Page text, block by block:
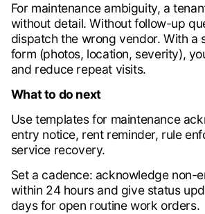
For maintenance ambiguity, a
without detail. Without follow-up
dispatch the wrong vendor. With a
form (photos, location, severity),
and reduce repeat visits.
What to do next
Use templates for maintenance
entry notice, rent reminder, rule
service recovery.
Set a cadence: acknowledge non-
within 24 hours and give status
days for open routine work orders.